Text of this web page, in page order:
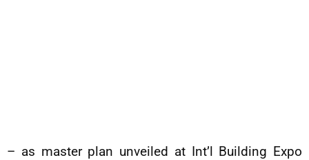
– as master plan unveiled at Int’l Building Expo